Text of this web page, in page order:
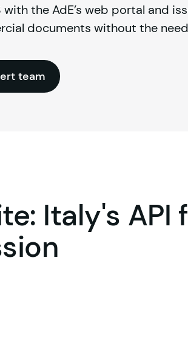
the AdE’s web portal and
documents without the
team
Italy's API